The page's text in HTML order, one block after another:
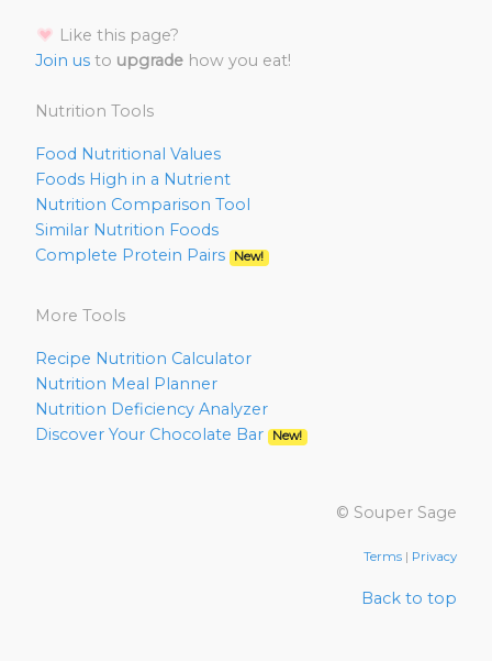
Like this page?
Join us to upgrade how you eat!
Nutrition Tools
Food Nutritional Values
Foods High in a Nutrient
Nutrition Comparison Tool
Similar Nutrition Foods
Complete Protein Pairs
New!
More Tools
Recipe Nutrition Calculator
Nutrition Meal Planner
Nutrition Deficiency Analyzer
Discover Your Chocolate Bar
New!
© Souper Sage
Terms | Privacy
Back to top